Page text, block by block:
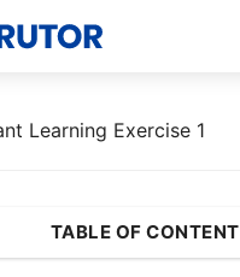
Learning Exercise 1
TABLE OF CONTENT